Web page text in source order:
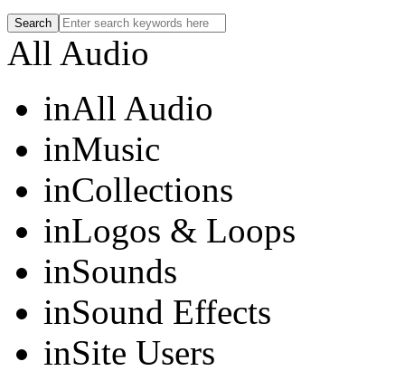
All Audio
inAll Audio
inMusic
inCollections
inLogos & Loops
inSounds
inSound Effects
inSite Users